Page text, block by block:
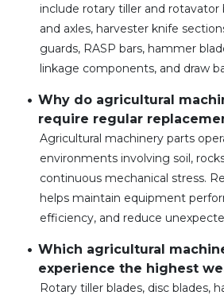
include rotary tiller and rotavator
and axles, harvester knife
guards, RASP bars, hammer
linkage components, and draw
Why do agricultural
require regular
Agricultural machinery parts
environments involving soil,
continuous mechanical stress.
helps maintain equipment
efficiency, and reduce
Which agricultural
experience the highest
Rotary tiller blades, disc blades,